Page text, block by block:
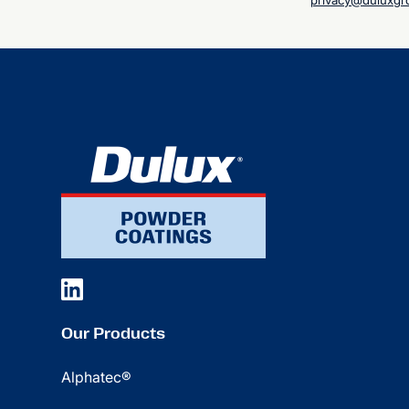
Our Products
Alphatec®